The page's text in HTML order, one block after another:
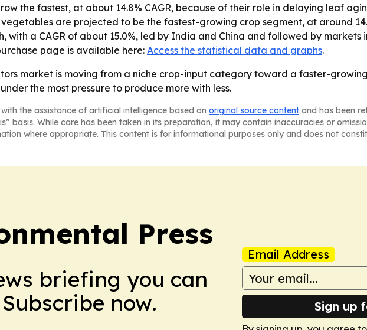
the fastest, at about 14.8% CAGR, because of their role in delaying leaf
are projected to be the fastest-growing crop segment, at around
a CAGR of about 15.0%, led by India and China and followed by markets
page is available here: Access the statistical data and graphs.
market is moving from a niche crop-input category toward a faster-
the most pressure to produce more with less.
the assistance of artificial intelligence based on original source content and has been
basis. While care has been taken in its preparation, it may contain inaccuracies or
where appropriate. This content is for informational purposes only and does not
Press
briefing you can
now.
Email Address
Sign up